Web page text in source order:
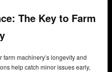
The Key to Farm
machinery’s longevity and
help catch minor issues early,